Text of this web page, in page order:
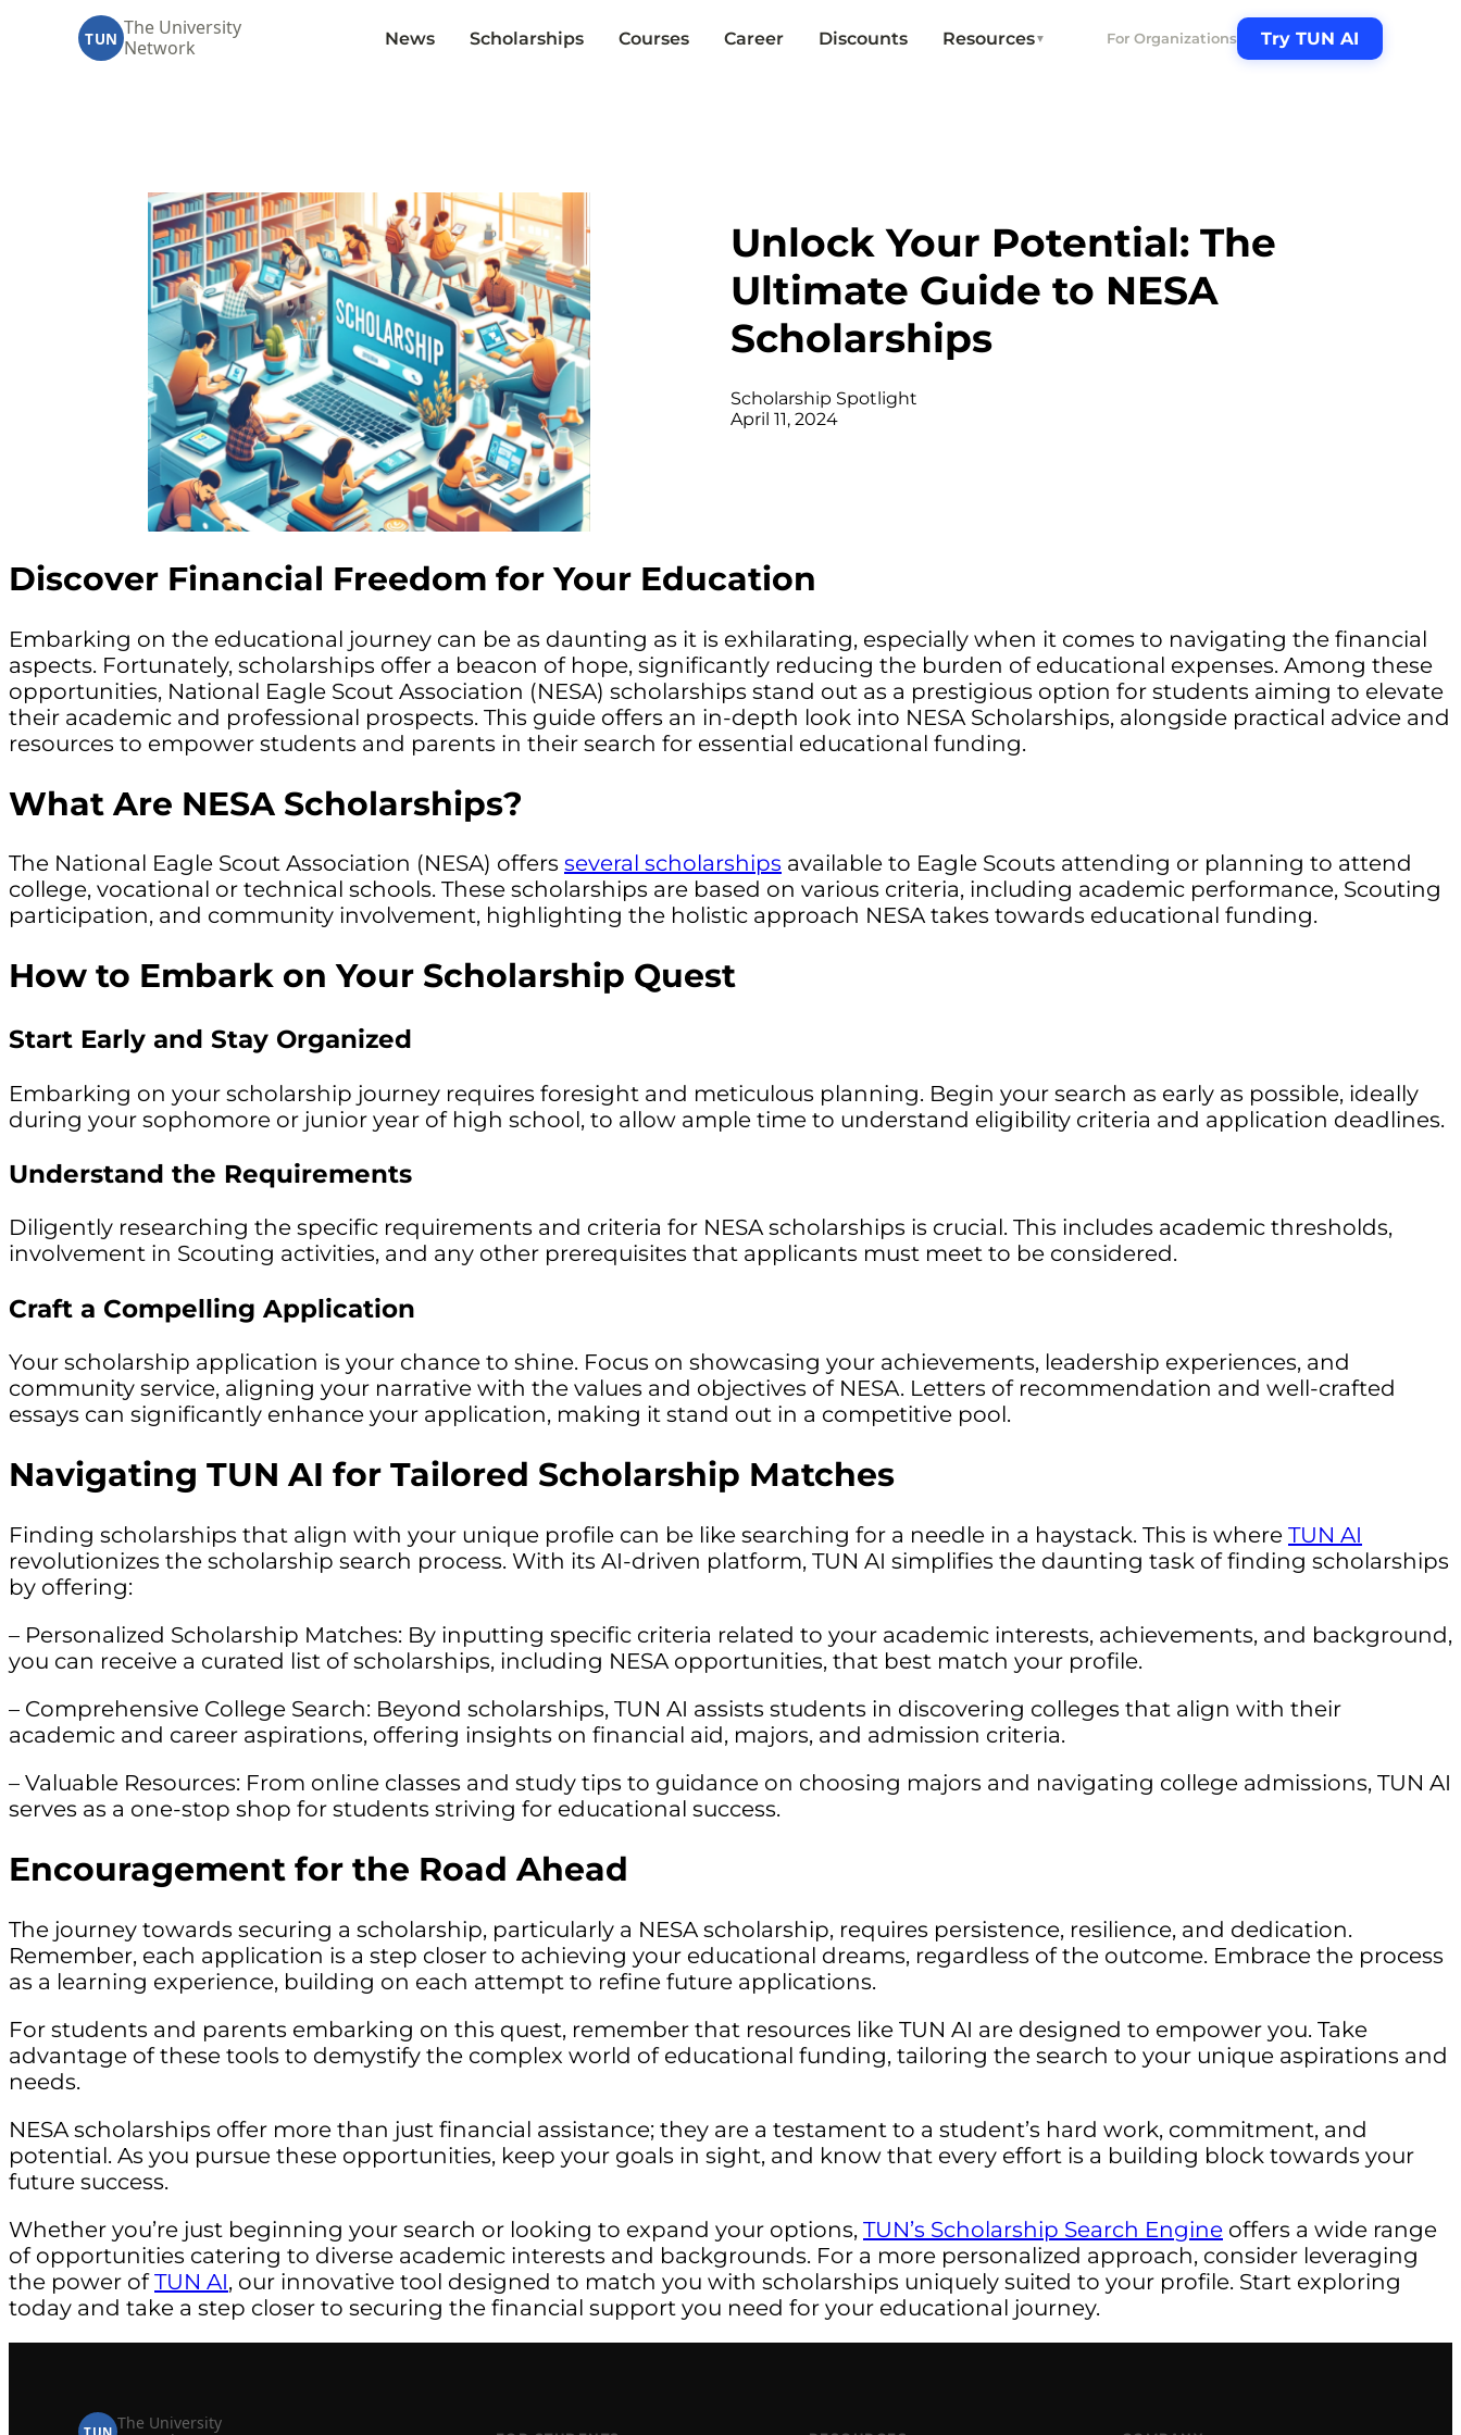
TUN
The University
Network
News Scholarships Courses Career Discounts Resources▼ For Organizations Try TUN AI
Unlock Your Potential: The
Ultimate Guide to NESA
Scholarships
Scholarship Spotlight
April 11, 2024
Discover Financial Freedom for Your Education
Embarking on the educational journey can be as daunting as it is exhilarating, especially when it comes to navigating the financial
aspects. Fortunately, scholarships offer a beacon of hope, significantly reducing the burden of educational expenses. Among these
opportunities, National Eagle Scout Association (NESA) scholarships stand out as a prestigious option for students aiming to elevate
their academic and professional prospects. This guide offers an in-depth look into NESA Scholarships, alongside practical advice and
resources to empower students and parents in their search for essential educational funding.
What Are NESA Scholarships?
The National Eagle Scout Association (NESA) offers several scholarships available to Eagle Scouts attending or planning to attend
college, vocational or technical schools. These scholarships are based on various criteria, including academic performance, Scouting
participation, and community involvement, highlighting the holistic approach NESA takes towards educational funding.
How to Embark on Your Scholarship Quest
Start Early and Stay Organized
Embarking on your scholarship journey requires foresight and meticulous planning. Begin your search as early as possible, ideally
during your sophomore or junior year of high school, to allow ample time to understand eligibility criteria and application deadlines.
Understand the Requirements
Diligently researching the specific requirements and criteria for NESA scholarships is crucial. This includes academic thresholds,
involvement in Scouting activities, and any other prerequisites that applicants must meet to be considered.
Craft a Compelling Application
Your scholarship application is your chance to shine. Focus on showcasing your achievements, leadership experiences, and
community service, aligning your narrative with the values and objectives of NESA. Letters of recommendation and well-crafted
essays can significantly enhance your application, making it stand out in a competitive pool.
Navigating TUN AI for Tailored Scholarship Matches
Finding scholarships that align with your unique profile can be like searching for a needle in a haystack. This is where TUN AI
revolutionizes the scholarship search process. With its AI-driven platform, TUN AI simplifies the daunting task of finding scholarships
by offering:
– Personalized Scholarship Matches: By inputting specific criteria related to your academic interests, achievements, and background,
you can receive a curated list of scholarships, including NESA opportunities, that best match your profile.
– Comprehensive College Search: Beyond scholarships, TUN AI assists students in discovering colleges that align with their
academic and career aspirations, offering insights on financial aid, majors, and admission criteria.
– Valuable Resources: From online classes and study tips to guidance on choosing majors and navigating college admissions, TUN AI
serves as a one-stop shop for students striving for educational success.
Encouragement for the Road Ahead
The journey towards securing a scholarship, particularly a NESA scholarship, requires persistence, resilience, and dedication.
Remember, each application is a step closer to achieving your educational dreams, regardless of the outcome. Embrace the process
as a learning experience, building on each attempt to refine future applications.
For students and parents embarking on this quest, remember that resources like TUN AI are designed to empower you. Take
advantage of these tools to demystify the complex world of educational funding, tailoring the search to your unique aspirations and
needs.
NESA scholarships offer more than just financial assistance; they are a testament to a student’s hard work, commitment, and
potential. As you pursue these opportunities, keep your goals in sight, and know that every effort is a building block towards your
future success.
Whether you’re just beginning your search or looking to expand your options, TUN’s Scholarship Search Engine offers a wide range
of opportunities catering to diverse academic interests and backgrounds. For a more personalized approach, consider leveraging
the power ofTUN AI, our innovative tool designed to match you with scholarships uniquely suited to your profile. Start exploring
today and take a step closer to securing the financial support you need for your educational journey.
The University